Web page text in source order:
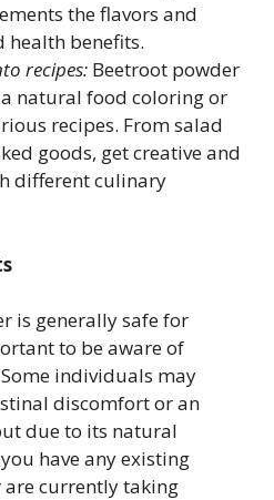
the flavors and
health benefits.
recipes: Beetroot powder
natural food coloring or
recipes. From salad
goods, get creative and
different culinary
is generally safe for
to be aware of
individuals may
discomfort or an
due to its natural
have any existing
currently taking